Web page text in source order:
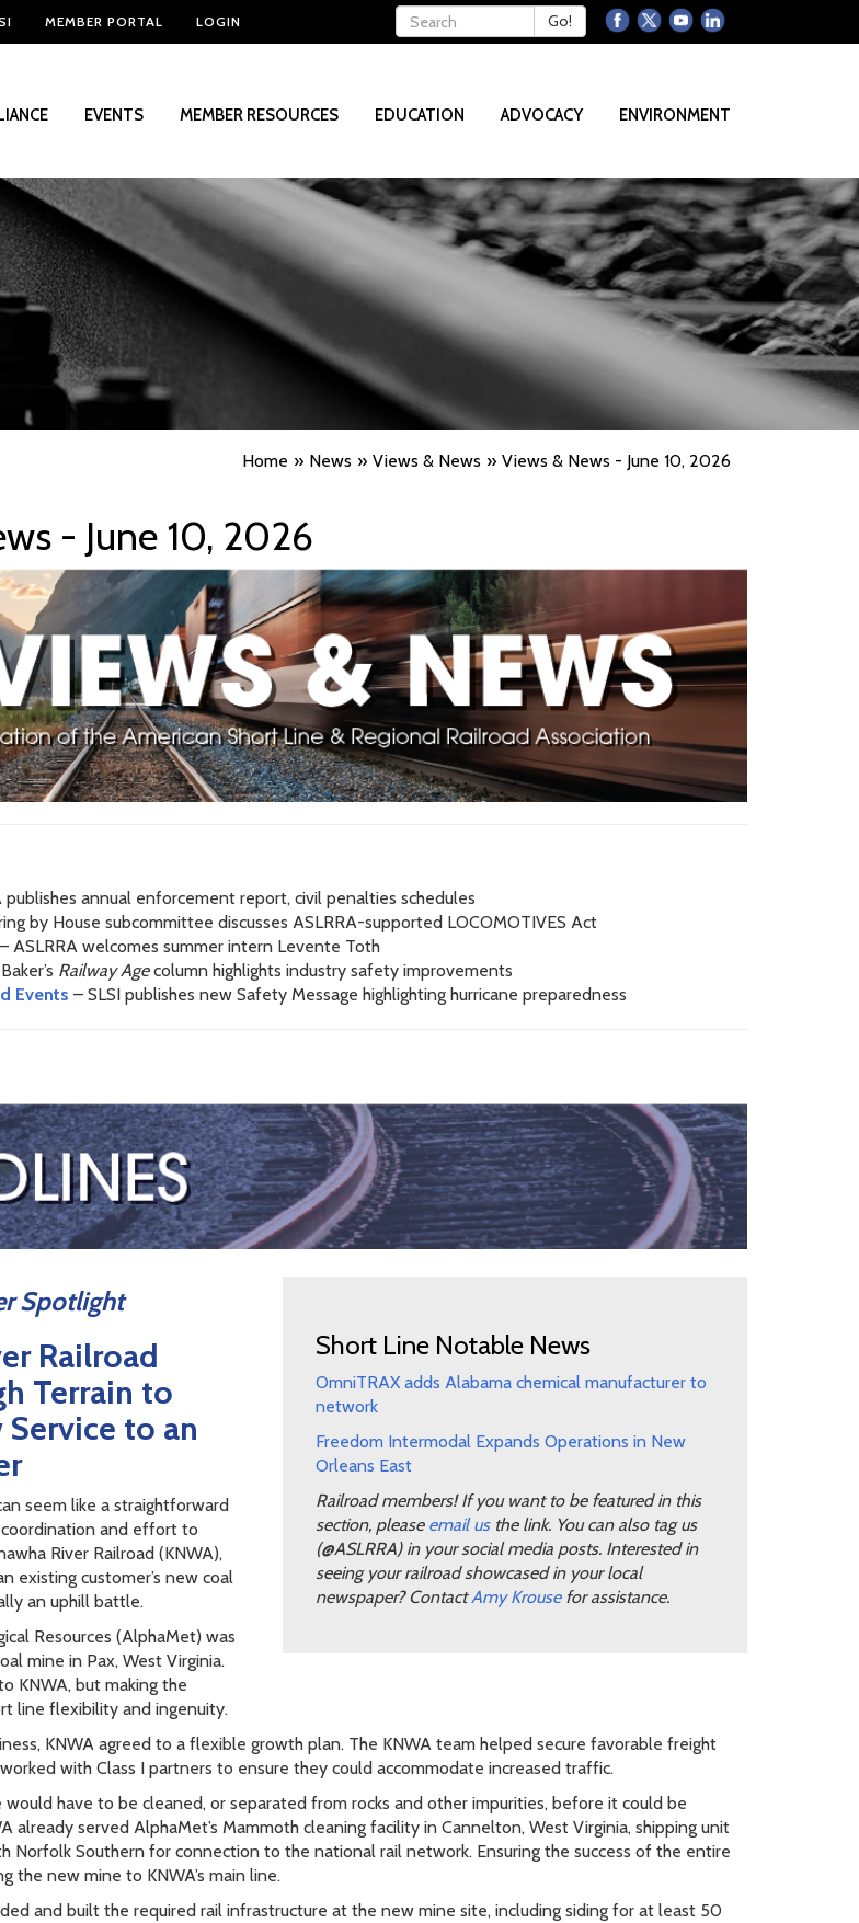
MEMBER PORTAL LOGIN Keywords Go!
EVENTS MEMBER RESOURCES EDUCATION ADVOCACY ENVIRONMENT
Home News Views & News Views & News - June 10, 2026
- June 10, 2026
publishes annual enforcement report, civil penalties schedules
by House subcommittee discusses ASLRRA-supported LOCOMOTIVES Act
– ASLRRA welcomes summer intern Levente Toth
Railway Agecolumn highlights industry safety improvements
Events – SLSI publishes new Safety Message highlighting hurricane preparedness
Short Line Notable News
OmniTRAX adds Alabama chemical manufacturer to
network
Freedom Intermodal Expands Operations in New
Orleans East
Railroad members! If you want to be featured in this
section, please email usthe link. You can also tag us
(@ASLRRA) in your social media posts. Interested in
seeing your railroad showcased in your local
newspaper? ContactAmy Krousefor assistance.
Spotlight
Railroad
Terrain to
to an
seem like a straightforward
and effort to
River Railroad (KNWA),
existing customer’s new coal
an uphill battle.
Resources (AlphaMet) was
mine in Pax, West Virginia.
KNWA, but making the
line flexibility and ingenuity.
KNWA agreed to a flexible growth plan. The KNWA team helped secure favorable freight
with Class I partners to ensure they could accommodate increased traffic.
have to be cleaned, or separated from rocks and other impurities, before it could be
already served AlphaMet’s Mammoth cleaning facility in Cannelton, West Virginia, shipping unit
Norfolk Southern for connection to the national rail network. Ensuring the success of the entire
the new mine to KNWA’s main line.
and built the required rail infrastructure at the new mine site, including siding for at least 50